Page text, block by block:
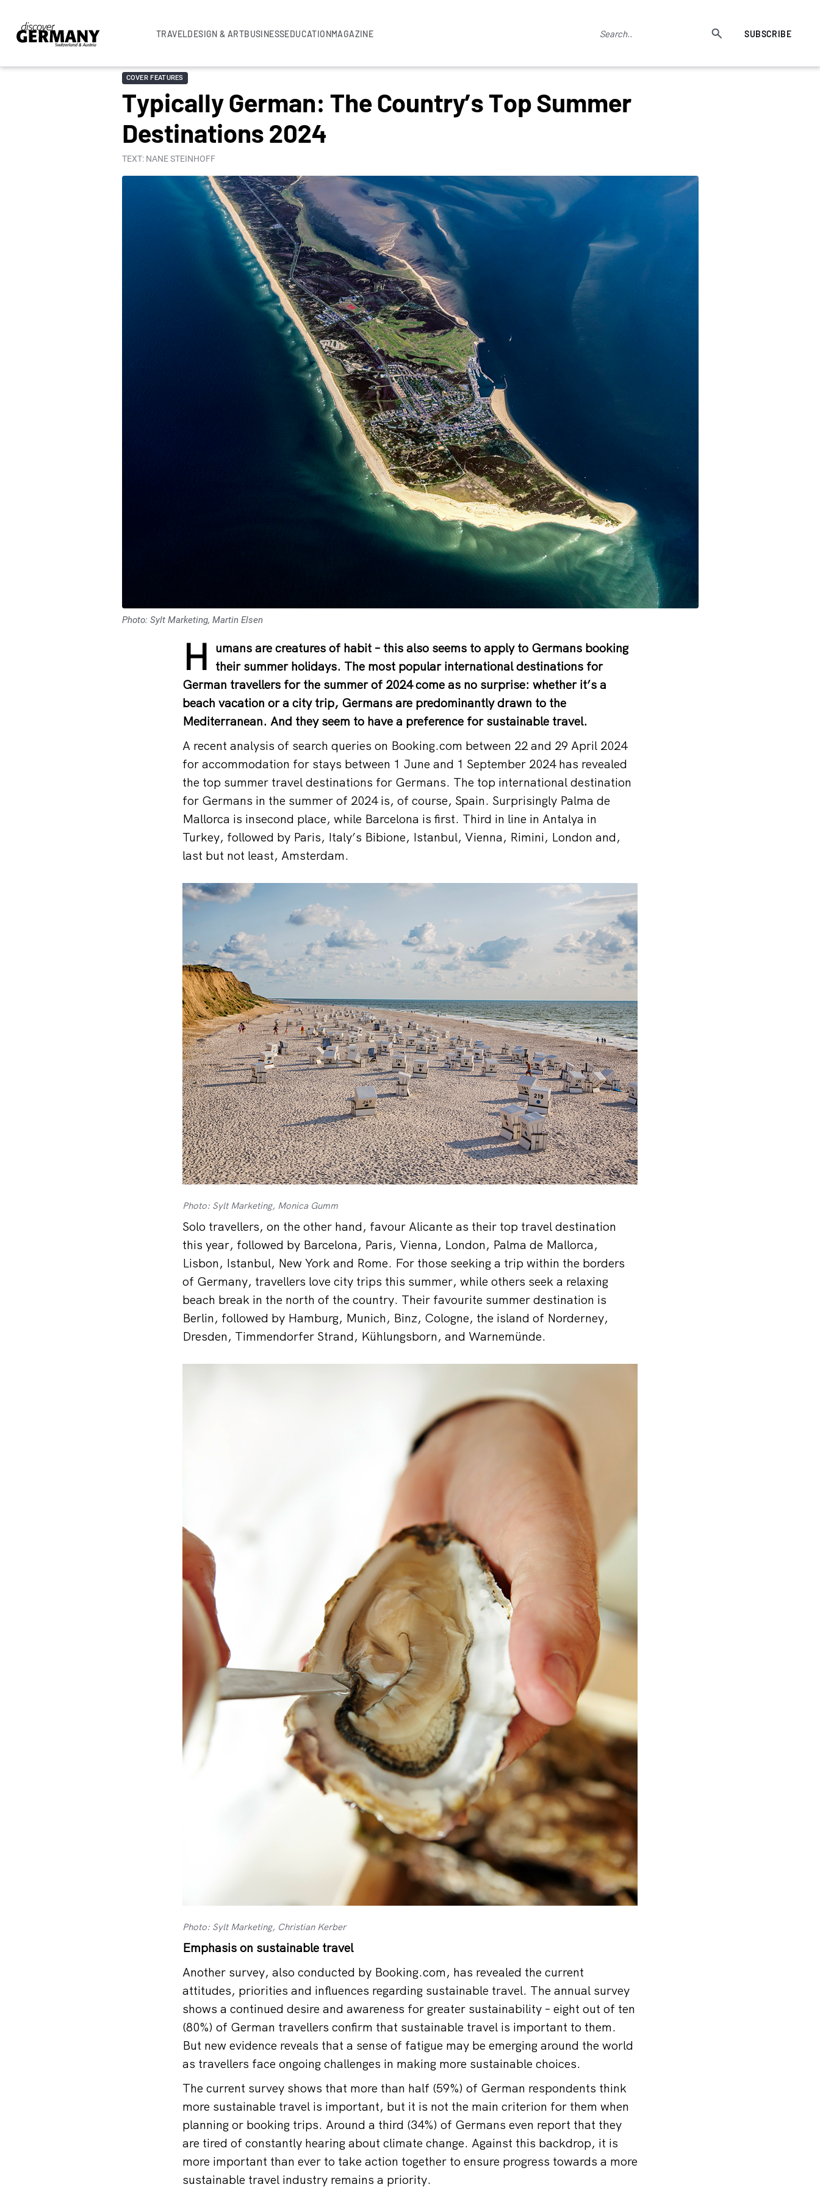
TRAVELDESIGN & ARTBUSINESSEDUCATIONMAGAZINE SUBSCRIBE
COVER FEATURES
Typically German: The Country’s Top Summer
Destinations 2024
TEXT: NANE STEINHOFF
Photo: Sylt Marketing, Martin Elsen
H umans are creatures of habit – this also seems to apply to Germans booking
their summer holidays. The most popular international destinations for
German travellers for the summer of 2024 come as no surprise: whether it’s a
beach vacation or a city trip, Germans are predominantly drawn to the
Mediterranean. And they seem to have a preference for sustainable travel.
A recent analysis of search queries on Booking.com between 22 and 29 April 2024
for accommodation for stays between 1 June and 1 September 2024 has revealed
the top summer travel destinations for Germans. The top international destination
for Germans in the summer of 2024 is, of course, Spain. Surprisingly Palma de
Mallorca is insecond place, while Barcelona is first. Third in line in Antalya in
Turkey, followed by Paris, Italy’s Bibione, Istanbul, Vienna, Rimini, London and,
last but not least, Amsterdam.
Photo: Sylt Marketing, Monica Gumm
Solo travellers, on the other hand, favour Alicante as their top travel destination
this year, followed by Barcelona, Paris, Vienna, London, Palma de Mallorca,
Lisbon, Istanbul, New York and Rome. For those seeking a trip within the borders
of Germany, travellers love city trips this summer, while others seek a relaxing
beach break in the north of the country. Their favourite summer destination is
Berlin, followed by Hamburg, Munich, Binz, Cologne, the island of Norderney,
Dresden, Timmendorfer Strand, Kühlungsborn, and Warnemünde.
Photo: Sylt Marketing, Christian Kerber
Emphasis on sustainable travel
Another survey, also conducted by Booking.com, has revealed the current
attitudes, priorities and influences regarding sustainable travel. The annual survey
shows a continued desire and awareness for greater sustainability – eight out of ten
(80%) of German travellers confirm that sustainable travel is important to them.
But new evidence reveals that a sense of fatigue may be emerging around the world
as travellers face ongoing challenges in making more sustainable choices.
The current survey shows that more than half (59%) of German respondents think
more sustainable travel is important, but it is not the main criterion for them when
planning or booking trips. Around a third (34%) of Germans even report that they
are tired of constantly hearing about climate change. Against this backdrop, it is
more important than ever to take action together to ensure progress towards a more
sustainable travel industry remains a priority.